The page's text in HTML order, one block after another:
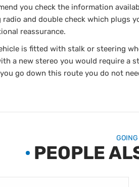
you check the information
and double check which plugs
reassurance.
is fitted with stalk or steering
a new stereo you would require a
go down this route you do not
PEOPLE